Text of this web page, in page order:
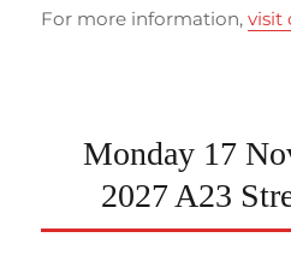
For more information,visit
Monday 17
2027 A23